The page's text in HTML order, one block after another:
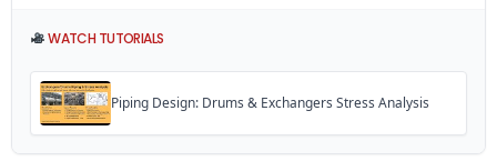
WATCH TUTORIALS
Piping Design: Drums & Exchangers Stress Analysis